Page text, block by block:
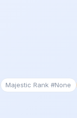
Majestic Rank #None